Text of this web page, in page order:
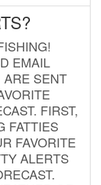
EMAIL
ARE SENT
FIRST,
FATTIES
FAVORITE
ALERTS